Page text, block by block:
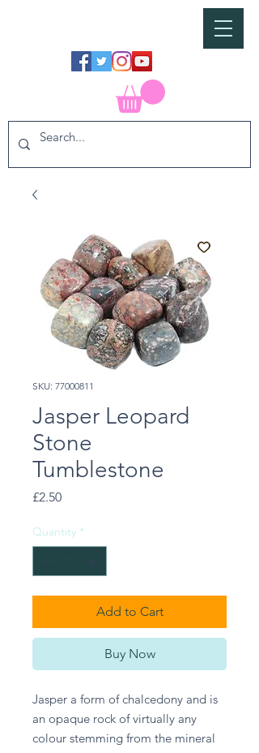
SKU: 77000811
Jasper Leopard
Stone
Tumblestone
£2.50Price
Quantity *
Add to Cart
Buy Now
Jasper a form of chalcedony and is
an opaque rock of virtually any
colour stemming from the mineral